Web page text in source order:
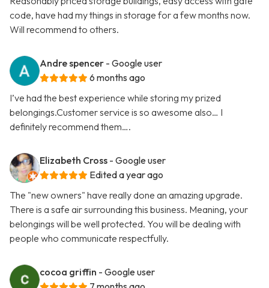
code, have had my things in storage for a few months now.
Will recommend to others.
Andre spencer - Google user
6 months ago
I’ve had the best experience while storing my prized
belongings.Customer service is so awesome also… I
definitely recommend them….
Elizabeth Cross - Google user
Edited a year ago
The "new owners" have really done an amazing upgrade.
There is a safe air surrounding this business. Meaning, your
belongings will be well protected. You will be dealing with
people who communicate respectfully.
cocoa griffin - Google user